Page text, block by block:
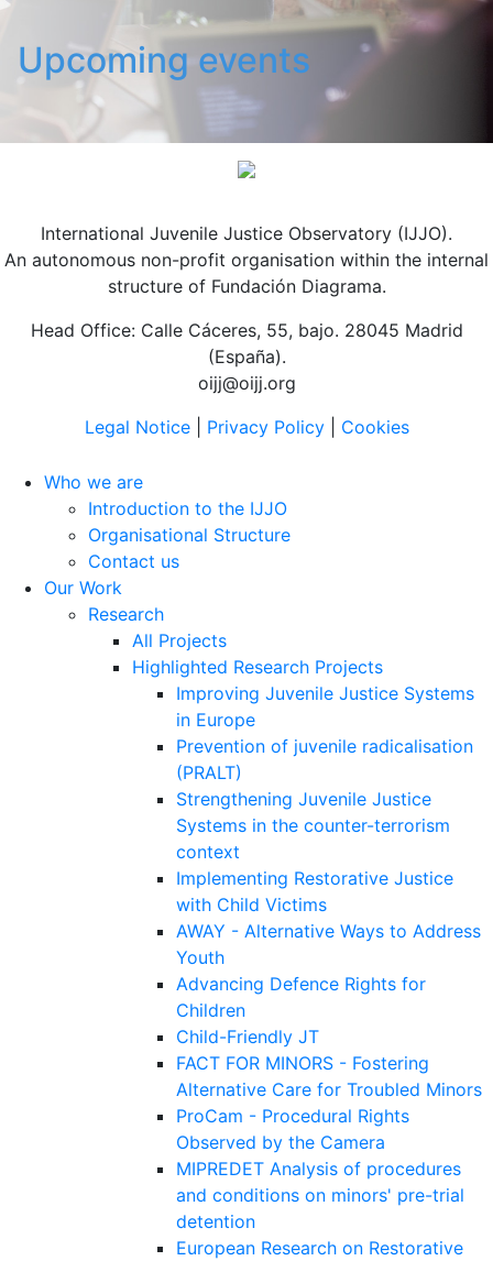
Upcoming events
International Juvenile Justice Observatory (IJJO).
An autonomous non-profit organisation within the internal
structure of Fundación Diagrama.
Head Office: Calle Cáceres, 55, bajo. 28045 Madrid
(España).
oijj@oijj.org
Legal Notice| Privacy Policy| Cookies
Who we are
Introduction to the IJJO
Organisational Structure
Contact us
Our Work
Research
All Projects
Highlighted Research Projects
Improving Juvenile Justice Systems
in Europe
Prevention of juvenile radicalisation
(PRALT)
Strengthening Juvenile Justice
Systems in the counter-terrorism
context
Implementing Restorative Justice
with Child Victims
AWAY - Alternative Ways to Address
Youth
Advancing Defence Rights for
Children
Child-Friendly JT
FACT FOR MINORS - Fostering
Alternative Care for Troubled Minors
ProCam - Procedural Rights
Observed by the Camera
MIPREDET Analysis of procedures
and conditions on minors' pre-trial
detention
European Research on Restorative